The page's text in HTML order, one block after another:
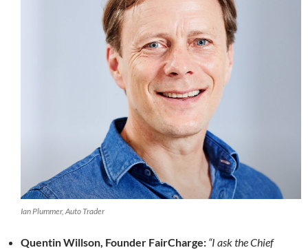
Ian Plummer, Auto Trader
Quentin Willson, Founder FairCharge: “I ask the Chief